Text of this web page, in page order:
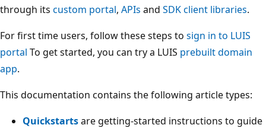
through its custom portal, APIs and SDK client libraries.
For first time users, follow these steps to sign in to LUIS
portal To get started, you can try a LUIS prebuilt domain
app.
This documentation contains the following article types:
Quickstartsare getting-started instructions to guide